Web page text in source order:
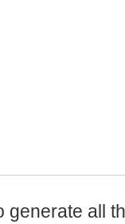
generate all